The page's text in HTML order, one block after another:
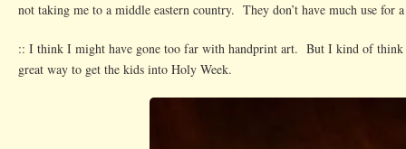
not taking me to a middle eastern country. They don’t have much use for
:: I think I might have gone too far with handprint art. But I kind of think
great way to get the kids into Holy Week.